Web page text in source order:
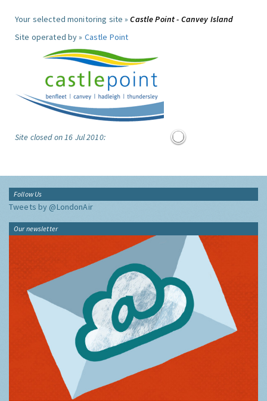
Your selected monitoring site »Castle Point - Canvey Island
Site operated by » Castle Point
Site closed on 16 Jul 2010:
Follow Us
Tweets by @LondonAir
Our newsletter